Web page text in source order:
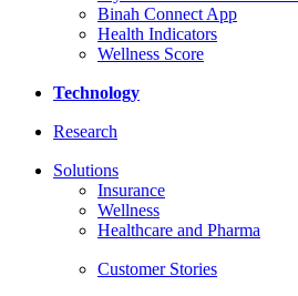
Binah Connect App
Health Indicators
Wellness Score
Technology
Research
Solutions
Insurance
Wellness
Healthcare and Pharma
Customer Stories